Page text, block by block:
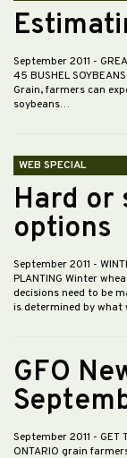
September 2011 -
45 BUSHEL
Grain, farmers can
soybeans…
WEB SPECIAL
Hard or
options
September 2011 -
PLANTING Winter
decisions need to be
is determined by
GFO
September 2011 - GET
ONTARIO grain